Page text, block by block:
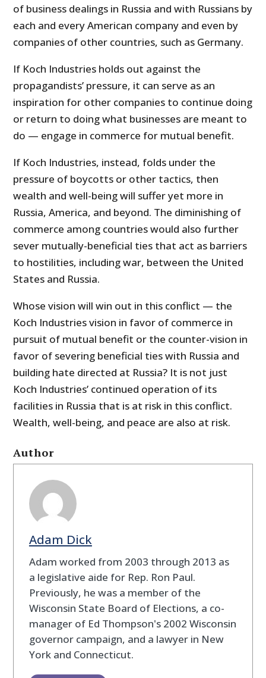
of business dealings in Russia and with Russians by
each and every American company and even by
companies of other countries, such as Germany.
If Koch Industries holds out against the
propagandists’ pressure, it can serve as an
inspiration for other companies to continue doing
or return to doing what businesses are meant to
do — engage in commerce for mutual benefit.
If Koch Industries, instead, folds under the
pressure of boycotts or other tactics, then
wealth and well-being will suffer yet more in
Russia, America, and beyond. The diminishing of
commerce among countries would also further
sever mutually-beneficial ties that act as barriers
to hostilities, including war, between the United
States and Russia.
Whose vision will win out in this conflict — the
Koch Industries vision in favor of commerce in
pursuit of mutual benefit or the counter-vision in
favor of severing beneficial ties with Russia and
building hate directed at Russia? It is not just
Koch Industries’ continued operation of its
facilities in Russia that is at risk in this conflict.
Wealth, well-being, and peace are also at risk.
Author
Adam Dick
Adam worked from 2003 through 2013 as
a legislative aide for Rep. Ron Paul.
Previously, he was a member of the
Wisconsin State Board of Elections, a co-
manager of Ed Thompson's 2002 Wisconsin
governor campaign, and a lawyer in New
York and Connecticut.